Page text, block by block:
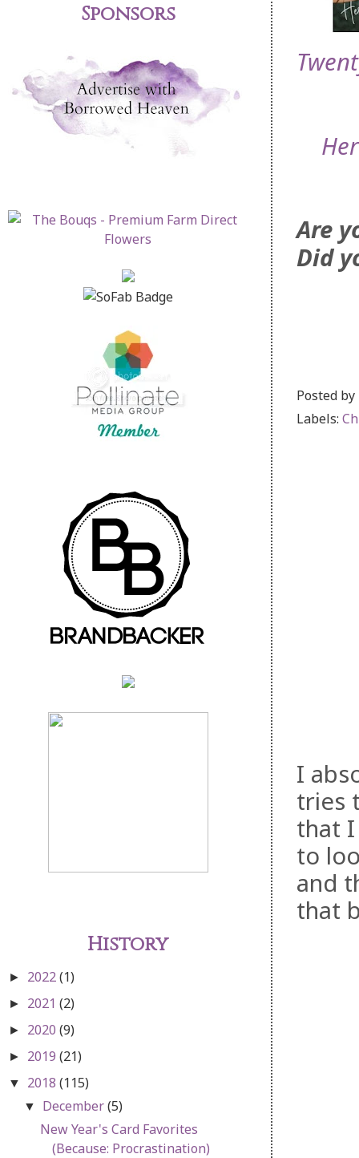
Are
Did
Posted by
Labels:
I
tries
that I
to
and
that
Sponsors
History
► 2022(1)
► 2021 (2)
► 2020 (9)
► 2019 (21)
▼ 2018 (115)
▼ December(5)
New Year's Card Favorites
(Because: Procrastination)